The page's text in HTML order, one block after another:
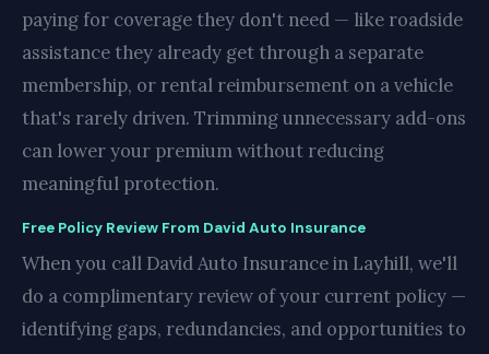
paying for coverage they don't need — like roadside
assistance they already get through a separate
membership, or rental reimbursement on a vehicle
that's rarely driven. Trimming unnecessary add-ons
can lower your premium without reducing
meaningful protection.
Free Policy Review From David Auto Insurance
When you call David Auto Insurance in Layhill, we'll
do a complimentary review of your current policy —
identifying gaps, redundancies, and opportunities to